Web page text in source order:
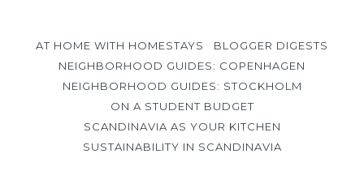
AT HOME WITH HOMESTAYS
BLOGGER DIGESTS
NEIGHBORHOOD GUIDES: COPENHAGEN
NEIGHBORHOOD GUIDES: STOCKHOLM
ON A STUDENT BUDGET
SCANDINAVIA AS YOUR KITCHEN
SUSTAINABILITY IN SCANDINAVIA